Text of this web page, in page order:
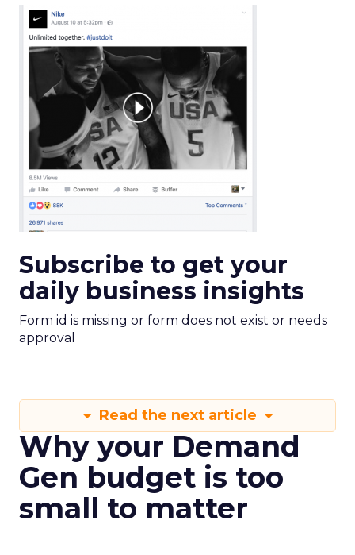
Subscribe to get your
daily business insights
Form id is missing or form does not exist or needs
approval
Read the next article
Why your Demand
Gen budget is too
small to matter